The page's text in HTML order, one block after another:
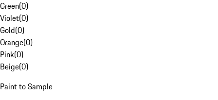
Green(0)
Violet(0)
Gold(0)
Orange(0)
Pink(0)
Beige(0)
Paint to Sample